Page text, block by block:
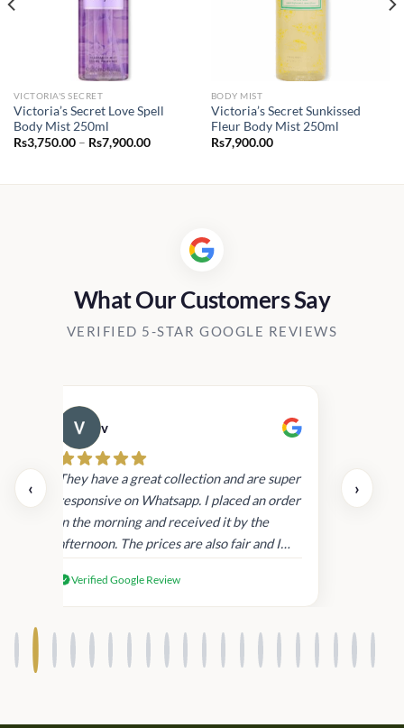
VICTORIA'S SECRET
Victoria’s Secret Love Spell
Body Mist 250ml
Rs3,750.00 – Rs7,900.00Price
Rs7,900.00
BODY MIST
Victoria’s Secret Sunkissed
Fleur Body Mist 250ml
Rs7,900.00
What Our Customers Say
VERIFIED 5-STAR GOOGLE REVIEWS
‹
v
They have a great collection and are super
responsive on Whatsapp. I placed an order
in the morning and received it by the
afternoon. The prices are also fair and I
products.
Verified Google Review
›